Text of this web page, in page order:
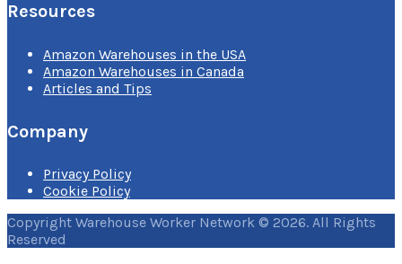
Resources
Amazon Warehouses in the USA
Amazon Warehouses in Canada
Articles and Tips
Company
Privacy Policy
Cookie Policy
Copyright Warehouse Worker Network © 2026. All Rights
Reserved